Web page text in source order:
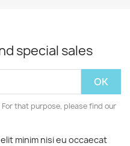
special sales
that purpose, please find our
minim nisi eu occaecat